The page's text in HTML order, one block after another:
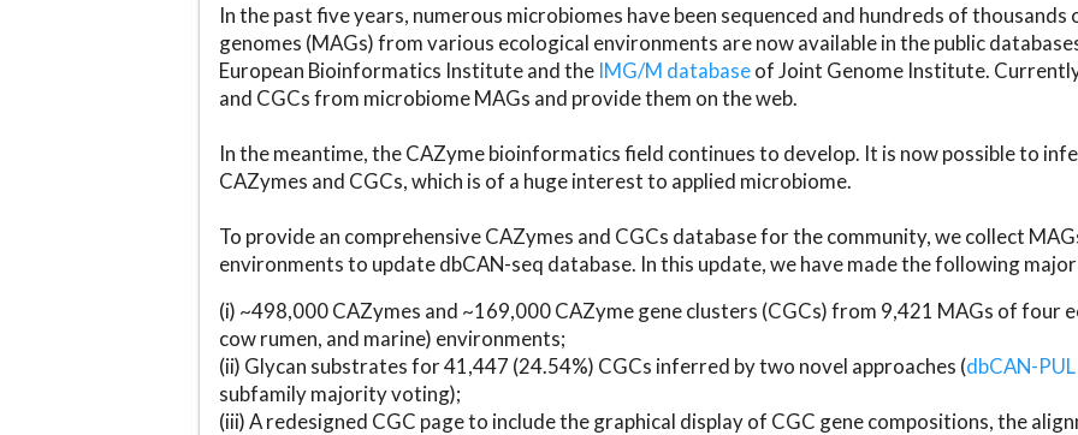
In the past five years, numerous microbiomes have been sequenced and hundreds of
genomes (MAGs) from various ecological environments are now available in the public
European Bioinformatics Institute and the IMG/M databaseof Joint Genome Institute.
and CGCs from microbiome MAGs and provide them on the web.
In the meantime, the CAZyme bioinformatics field continues to develop. It is now possible to
CAZymes and CGCs, which is of a huge interest to applied microbiome.
To provide an comprehensive CAZymes and CGCs database for the community, we collect
environments to update dbCAN-seq database. In this update, we have made the following
(i) ~498,000 CAZymes and ~169,000 CAZyme gene clusters (CGCs) from 9,421 MAGs of four
cow rumen, and marine) environments;
(ii) Glycan substrates for 41,447 (24.54%) CGCs inferred by two novel approaches (dbCAN-PUL
subfamily majority voting);
(iii) A redesigned CGC page to include the graphical display of CGC gene compositions, the